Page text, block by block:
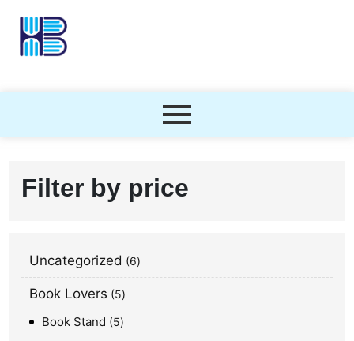
Filter by price
Uncategorized 6
Book Lovers 5
Book Stand 5